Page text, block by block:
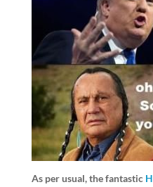
As per usual, the fantastic